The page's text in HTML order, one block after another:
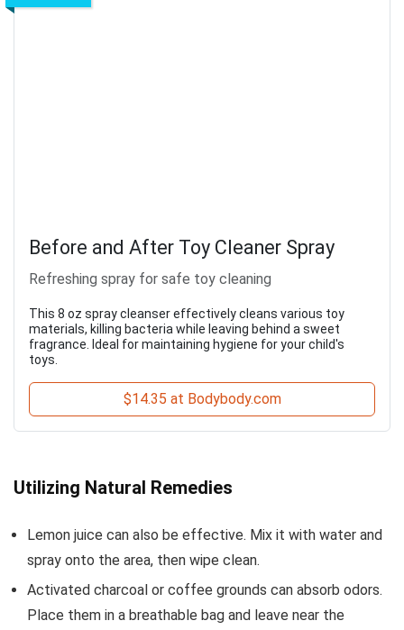
Before and After Toy Cleaner Spray
Refreshing spray for safe toy cleaning
This 8 oz spray cleanser effectively cleans various toy
materials, killing bacteria while leaving behind a sweet
fragrance. Ideal for maintaining hygiene for your child's
toys.
$14.35 at Bodybody.com
Utilizing Natural Remedies
Lemon juice can also be effective. Mix it with water and
spray onto the area, then wipe clean.
Activated charcoal or coffee grounds can absorb odors.
Place them in a breathable bag and leave near the